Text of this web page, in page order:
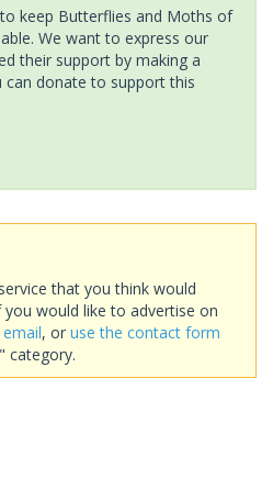
keep Butterflies and Moths of
We want to express our
their support by making a
can donate to support this
that you think would
would like to advertise on
, or use the contact form
category.